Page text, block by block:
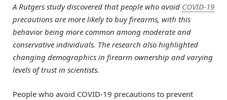
A Rutgers study discovered that people who avoid COVID-19
precautions are more likely to buy firearms, with this
behavior being more common among moderate and
conservative individuals. The research also highlighted
changing demographics in firearm ownership and varying
levels of trust in scientists.
People who avoid COVID-19 precautions to prevent